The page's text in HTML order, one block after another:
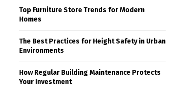
Top Furniture Store Trends for Modern
Homes
The Best Practices for Height Safety in Urban
Environments
How Regular Building Maintenance Protects
Your Investment